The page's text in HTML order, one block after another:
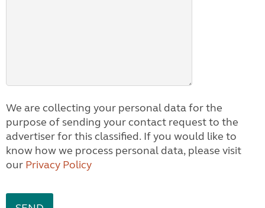
We are collecting your personal data for the
purpose of sending your contact request to the
advertiser for this classified. If you would like to
know how we process personal data, please visit
our Privacy Policy